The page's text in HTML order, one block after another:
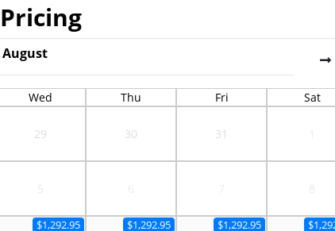
Pricing
August
Wed Thu Fri Sat
29 30 31
$1,292.95 $1,292.95 $1,292.95